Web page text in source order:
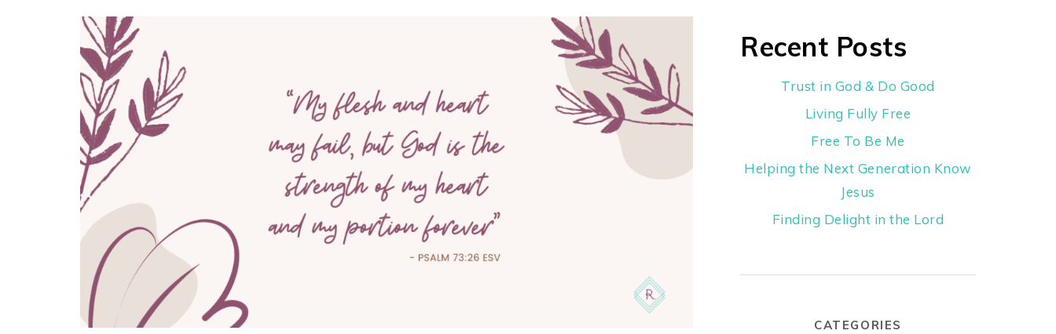
Recent Posts
Trust in God & Do Good
Living Fully Free
Free To Be Me
Helping the Next Generation Know
Jesus
Finding Delight in the Lord
CATEGORIES